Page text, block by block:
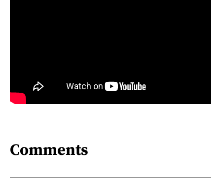
Comments